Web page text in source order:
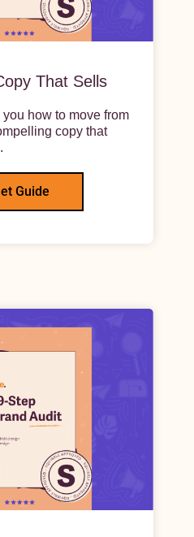
That Sells
how to move from
copy that
Guide